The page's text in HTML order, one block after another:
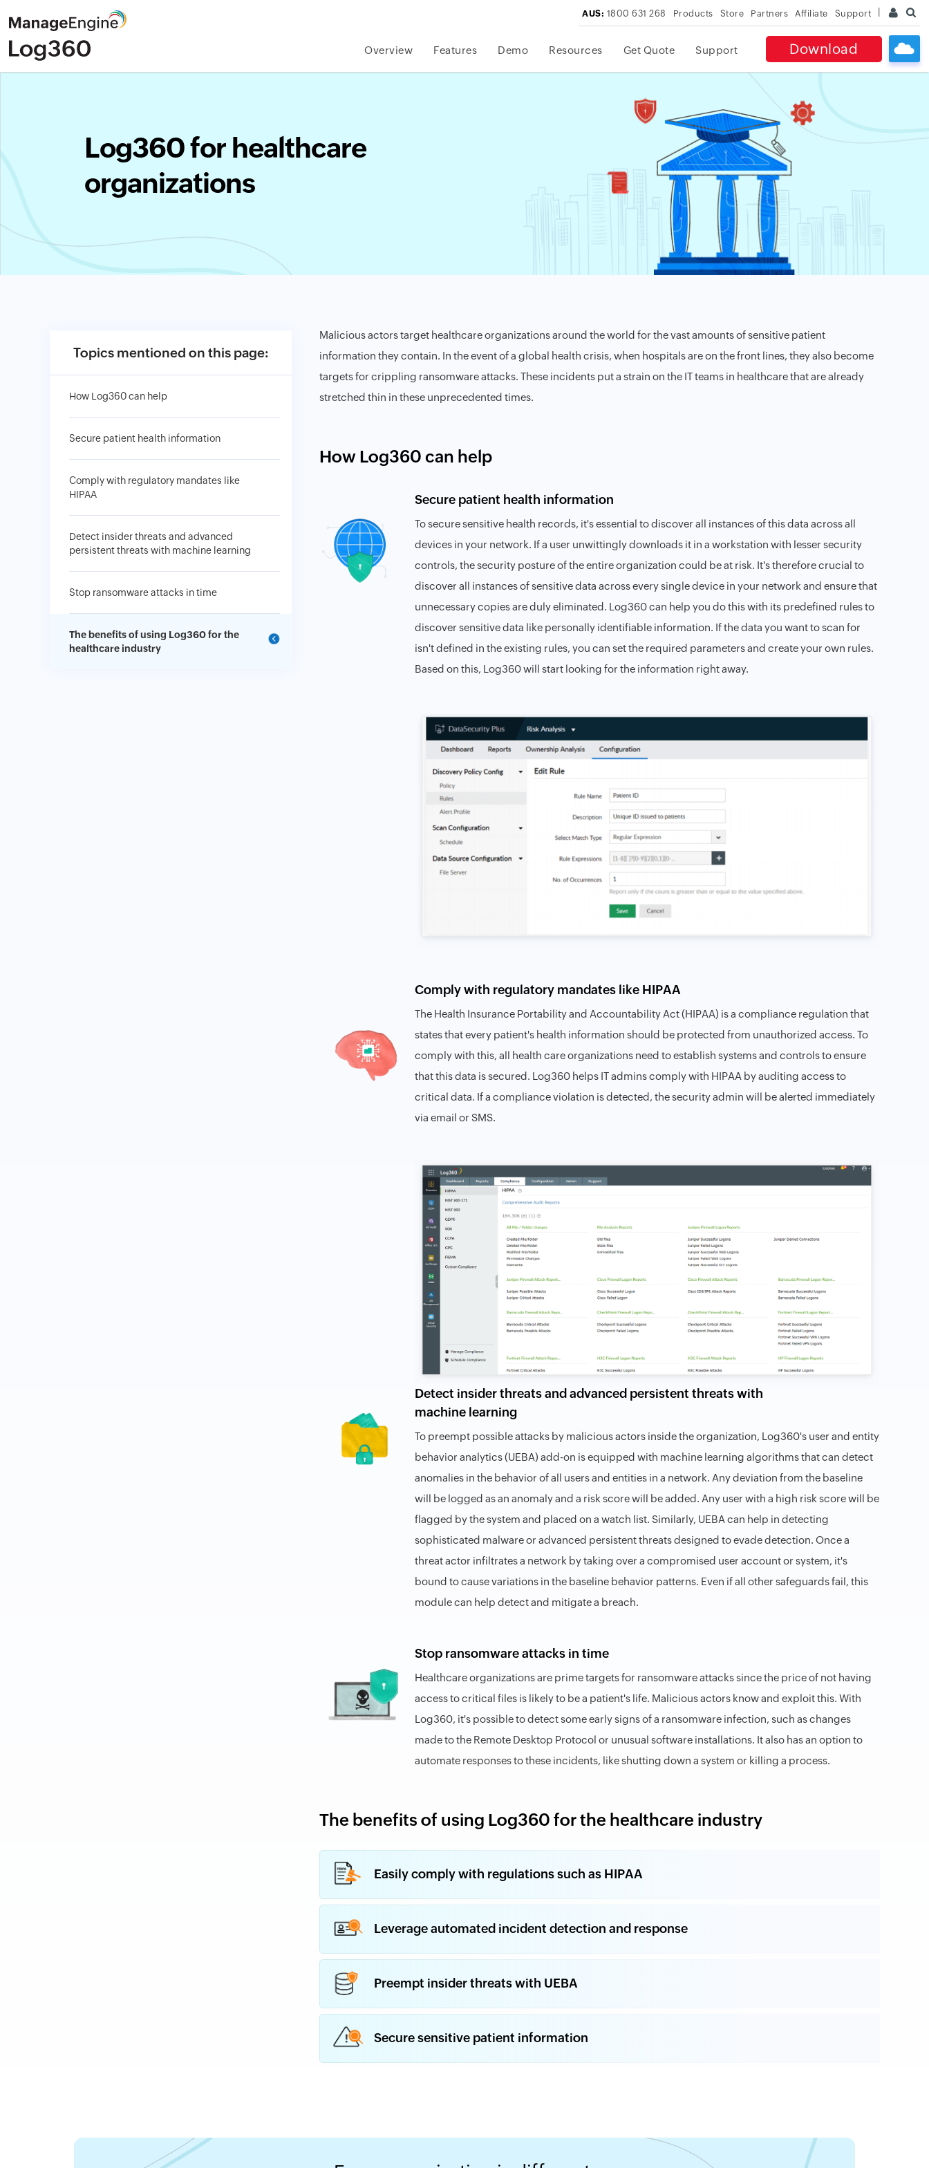
AUS: 1800 631 268 Products Store Partners Affiliate Support
Download
Overview Features Demo Resources Get Quote Support
Log360 for healthcare
organizations
Topics mentioned on this page:
How Log360 can help
Secure patient health information
Comply with regulatory mandates like
HIPAA
Detect insider threats and advanced
persistent threats with machine learning
Stop ransomware attacks in time
The benefits of using Log360 for the
healthcare industry
Malicious actors target healthcare organizations around the world for the vast amounts of sensitive patient
information they contain. In the event of a global health crisis, when hospitals are on the front lines, they also become
targets for crippling ransomware attacks. These incidents put a strain on the IT teams in healthcare that are already
stretched thin in these unprecedented times.
How Log360 can help
Secure patient health information
To secure sensitive health records, it's essential to discover all instances of this data across all
devices in your network. If a user unwittingly downloads it in a workstation with lesser security
controls, the security posture of the entire organization could be at risk. It's therefore crucial to
discover all instances of sensitive data across every single device in your network and ensure that
unnecessary copies are duly eliminated. Log360 can help you do this with its predefined rules to
discover sensitive data like personally identifiable information. If the data you want to scan for
isn't defined in the existing rules, you can set the required parameters and create your own rules.
Based on this, Log360 will start looking for the information right away.
Comply with regulatory mandates like HIPAA
The Health Insurance Portability and Accountability Act (HIPAA) is a compliance regulation that
states that every patient's health information should be protected from unauthorized access. To
comply with this, all health care organizations need to establish systems and controls to ensure
that this data is secured. Log360 helps IT admins comply with HIPAA by auditing access to
critical data. If a compliance violation is detected, the security admin will be alerted immediately
via email or SMS.
Detect insider threats and advanced persistent threats with
machine learning
To preempt possible attacks by malicious actors inside the organization, Log360's user and entity
behavior analytics (UEBA) add-on is equipped with machine learning algorithms that can detect
anomalies in the behavior of all users and entities in a network. Any deviation from the baseline
will be logged as an anomaly and a risk score will be added. Any user with a high risk score will be
flagged by the system and placed on a watch list. Similarly, UEBA can help in detecting
sophisticated malware or advanced persistent threats designed to evade detection. Once a
threat actor infiltrates a network by taking over a compromised user account or system, it's
bound to cause variations in the baseline behavior patterns. Even if all other safeguards fail, this
module can help detect and mitigate a breach.
Stop ransomware attacks in time
Healthcare organizations are prime targets for ransomware attacks since the price of not having
access to critical files is likely to be a patient's life. Malicious actors know and exploit this. With
Log360, it's possible to detect some early signs of a ransomware infection, such as changes
made to the Remote Desktop Protocol or unusual software installations. It also has an option to
automate responses to these incidents, like shutting down a system or killing a process.
The benefits of using Log360 for the healthcare industry
Easily comply with regulations such as HIPAA
Leverage automated incident detection and response
Preempt insider threats with UEBA
Secure sensitive patient information